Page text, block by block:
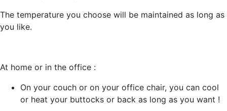
The temperature you choose will be maintained as long as
you like.
At home or in the office :
On your couch or on your office chair, you can cool
or heat your buttocks or back as long as you want !